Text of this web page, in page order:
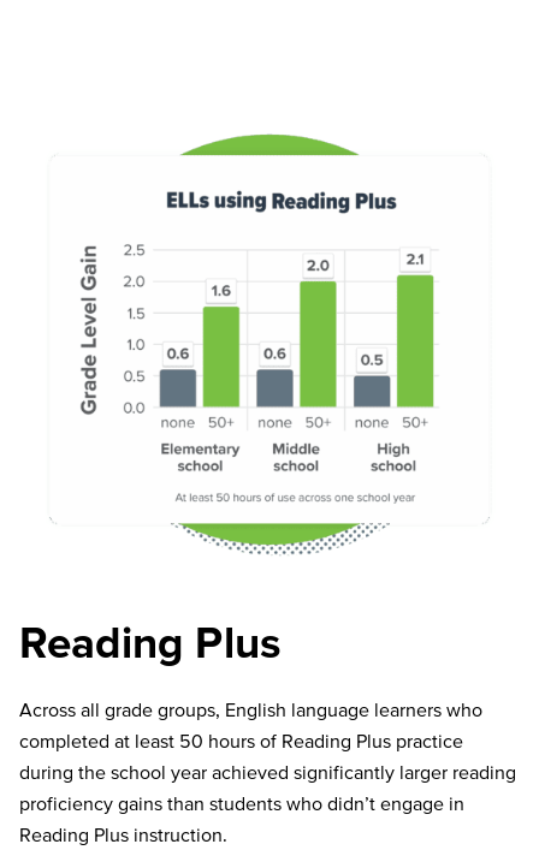
Reading Plus
Across all grade groups, English language learners who
completed at least 50 hours of Reading Plus practice
during the school year achieved significantly larger reading
proficiency gains than students who didn’t engage in
Reading Plus instruction.